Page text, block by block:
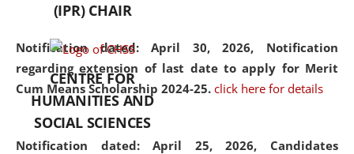
Notification dated: April 30, 2026, Notification
regarding extension of last date to apply for Merit
Cum Means Scholarship 2024-25. click here for details
Notification dated: April 25, 2026, Candidates
(IPR) CHAIR
CENTRE FOR
HUMANITIES AND
SOCIAL SCIENCES